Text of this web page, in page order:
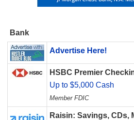
Bank
Advertise Here!
HSBC Premier
Up to $5,000 Cash
Member FDIC
Raisin: Savings, CDs,